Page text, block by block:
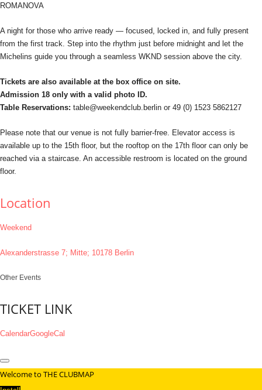
ROMANOVA
A night for those who arrive ready — focused, locked in, and fully present
from the first track. Step into the rhythm just before midnight and let the
Michelins guide you through a seamless WKND session above the city.
Tickets are also available at the box office on site.
Admission 18 only with a valid photo ID.
Table Reservations: table@weekendclub.berlin or 49 (0) 1523 5862127
Please note that our venue is not fully barrier-free. Elevator access is
available up to the 15th floor, but the rooftop on the 17th floor can only be
reached via a staircase. An accessible restroom is located on the ground
floor.
Location
Weekend
Alexanderstrasse 7; Mitte; 10178 Berlin
Other Events
TICKET LINK
CalendarGoogleCal
Welcome to THE CLUBMAP